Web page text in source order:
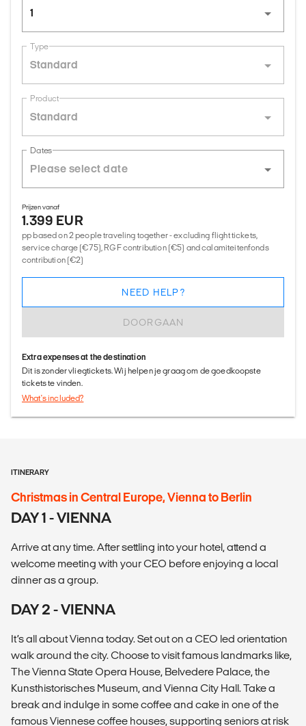
1
Type
Standard
Product
Standard
Dates
Prijzen vanaf
1.399 EUR
pp based on 2 people traveling together - excluding flight tickets,
service charge (€75), RGF contribution (€5) and calamiteitenfonds
contribution (€2)
DOORGAAN
NEED HELP?
Extra expenses at the destination
Dit is zonder vliegtickets. Wij helpen je graag om de goedkoopste
tickets te vinden.
What's included?
ITINERARY
Christmas in Central Europe, Vienna to Berlin
DAY 1 - VIENNA
Arrive at any time. After settling into your hotel, attend a
welcome meeting with your CEO before enjoying a local
dinner as a group.
DAY 2 - VIENNA
It’s all about Vienna today. Set out on a CEO led orientation
walk around the city. Choose to visit famous landmarks like,
The Vienna State Opera House, Belvedere Palace, the
Kunsthistorisches Museum, and Vienna City Hall. Take a
break and indulge in some coffee and cake in one of the
famous Viennese coffee houses, supporting seniors at risk